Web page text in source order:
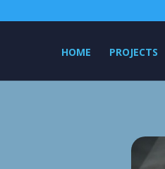
HOME PROJECTS